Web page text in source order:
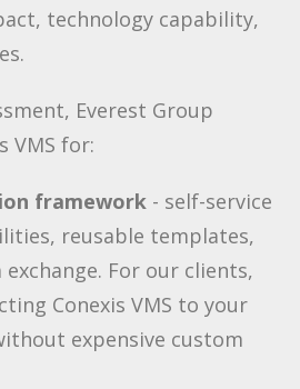
technology capability,
Everest Group
VMS for:
framework - self-service
reusable templates,
For our clients,
Conexis VMS to your
expensive custom